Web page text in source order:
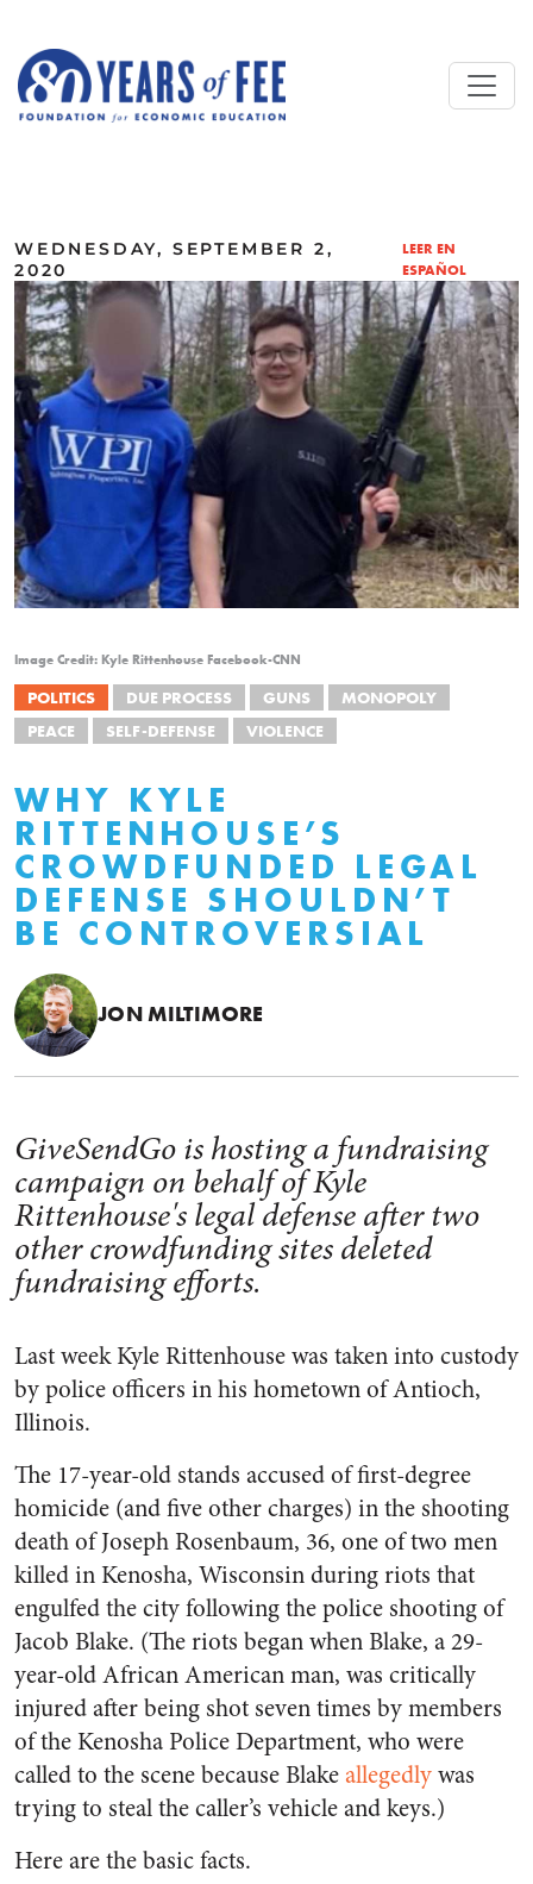
WEDNESDAY, SEPTEMBER 2,
2020
LEER EN
ESPAÑOL
Image Credit: Kyle Rittenhouse Facebook-CNN
POLITICS DUE PROCESS GUNS
MONOPOLY
PEACE
SELF-DEFENSE VIOLENCE
WHY KYLE
RITTENHOUSE’S
CROWDFUNDED LEGAL
DEFENSE SHOULDN’T
BE CONTROVERSIAL
JON MILTIMORE
GiveSendGo is hosting a fundraising
campaign on behalf of Kyle
Rittenhouse's legal defense after two
other crowdfunding sites deleted
fundraising efforts.
Last week Kyle Rittenhouse was taken into custody
by police officers in his hometown of Antioch,
Illinois.
The 17-year-old stands accused of first-degree
homicide (and five other charges) in the shooting
death of Joseph Rosenbaum, 36, one of two men
killed in Kenosha, Wisconsin during riots that
engulfed the city following the police shooting of
Jacob Blake. (The riots began when Blake, a 29-
year-old African American man, was critically
injured after being shot seven times by members
of the Kenosha Police Department, who were
called to the scene because Blakeallegedlywas
trying to steal the caller’s vehicle and keys.)
Here are the basic facts.